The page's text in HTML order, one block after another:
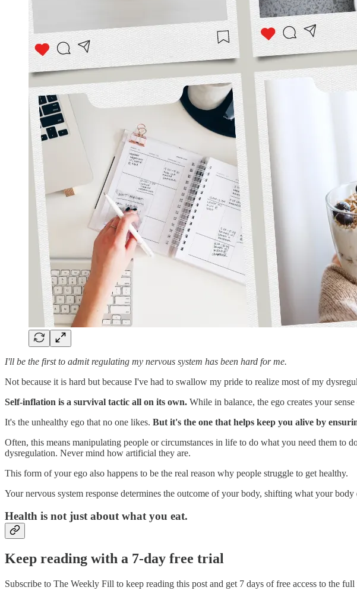
I'll be the first to admit regulating my nervous system has been hard for me.
Not because it is hard but because I've had to swallow my pride to realize most of my
Self-inflation is a survival tactic all on its own. While in balance, the ego creates your
It's the unhealthy ego that no one likes. But it's the one that helps keep you alive by
Often, this means manipulating people or circumstances in life to do what you need them to
dysregulation. Never mind how artificial they are.
This form of your ego also happens to be the real reason why people struggle to get healthy.
Your nervous system response determines the outcome of your body, shifting what your
Health is not just about what you eat.
Keep reading with a 7-day free trial
Subscribe to The Weekly Fill to keep reading this post and get 7 days of free access to the full